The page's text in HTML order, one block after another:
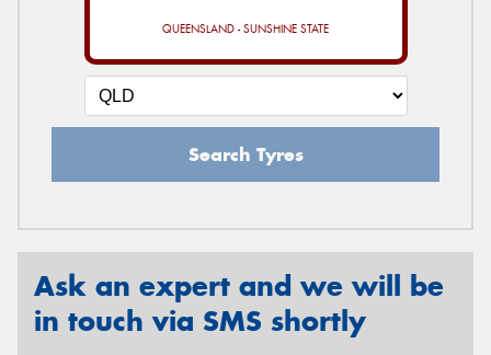
QUEENSLAND - SUNSHINE STATE
Search Tyres
Ask an expert and we will be
in touch via SMS shortly